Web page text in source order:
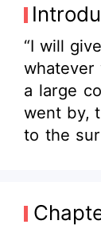
“I will
whatever
a large
went by,
to the